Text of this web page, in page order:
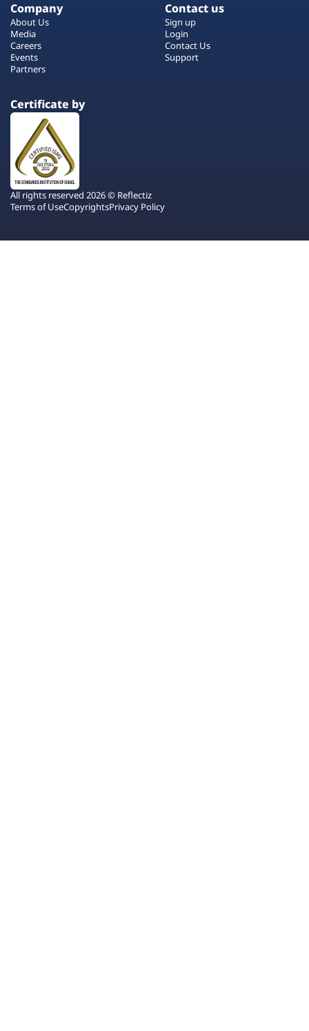
Company
About Us
Media
Careers
Events
Partners
Contact us
Sign up
Login
Contact Us
Support
Certificate by
All rights reserved 2026 © Reflectiz
Terms of UseCopyrightsPrivacy Policy